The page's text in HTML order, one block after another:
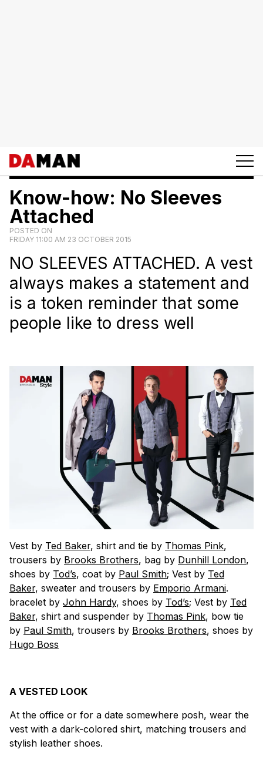
Know-how: No Sleeves
Attached
POSTED ON
FRIDAY 11:00 AM 23 OCTOBER 2015
NO SLEEVES ATTACHED. A vest
always makes a statement and
is a token reminder that some
people like to dress well
Vest by Ted Baker, shirt and tie by Thomas Pink,
trousers by Brooks Brothers, bag by Dunhill London,
shoes by Tod’s, coat by Paul Smith; Vest by Ted
Baker, sweater and trousers by Emporio Armani.
bracelet by John Hardy, shoes by Tod’s; Vest by Ted
Baker, shirt and suspender by Thomas Pink, bow tie
by Paul Smith, trousers by Brooks Brothers, shoes by
Hugo Boss
A VESTED LOOK
At the office or for a date somewhere posh, wear the
vest with a dark-colored shirt, matching trousers and
stylish leather shoes.